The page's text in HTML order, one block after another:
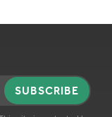
SUBSCRIBE